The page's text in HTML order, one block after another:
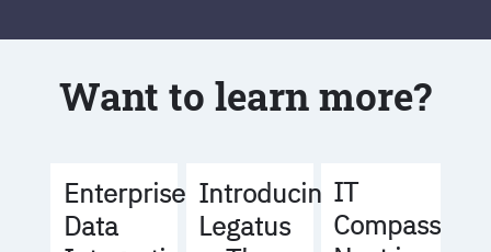
Want to learn more?
Enterprise
Data
Introducing
Legatus
IT
Compass